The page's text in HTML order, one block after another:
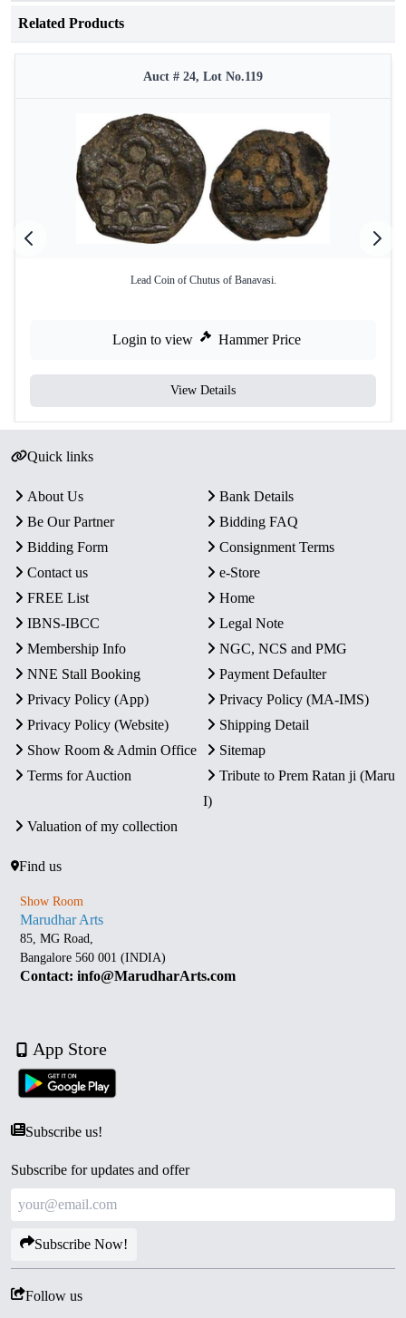
Related Products
Auct # 24, Lot No.119
Lead Coin of Chutus of Banavasi.
Login to view Hammer Price
View Details
Quick links
About Us
Bank Details
Be Our Partner
Bidding FAQ
Bidding Form
Consignment Terms
Contact us
e-Store
FREE List
Home
IBNS-IBCC
Legal Note
Membership Info
NGC, NCS and PMG
NNE Stall Booking
Payment Defaulter
Privacy Policy (App)
Privacy Policy (MA-IMS)
Privacy Policy (Website)
Shipping Detail
Show Room & Admin Office
Sitemap
Terms for Auction
Tribute to Prem Ratan ji (Maru
I)
Valuation of my collection
Find us
Show Room
Marudhar Arts
85, MG Road,
Bangalore 560 001 (INDIA)
Contact: info@MarudharArts.com
App Store
Subscribe us!
Subscribe for updates and offer
Subscribe Now!
Follow us